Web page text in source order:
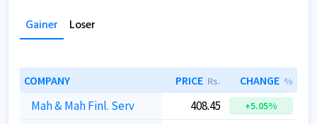
Gainer Loser
COMPANY PRICE Rs. CHANGE %
Mah & Mah Finl. Serv 408.45 +5.05%